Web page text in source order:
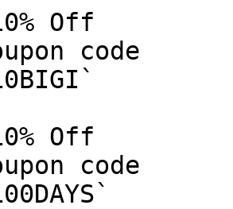
Off
code
Off
code